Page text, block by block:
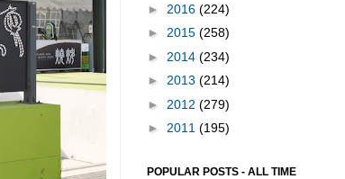
► 2016 (224)
► 2015 (258)
► 2014 (234)
► 2013 (214)
► 2012 (279)
► 2011 (195)
POPULAR POSTS - ALL TIME